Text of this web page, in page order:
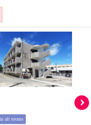
all rooms